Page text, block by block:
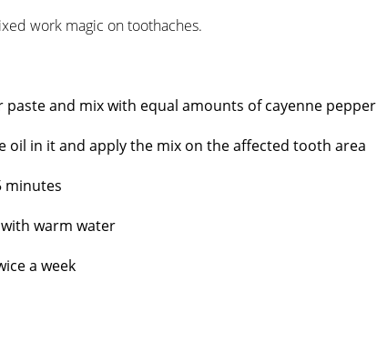
work magic on toothaches.
paste and mix with equal amounts of cayenne pepper
oil in it and apply the mix on the affected tooth area
minutes
warm water
a week